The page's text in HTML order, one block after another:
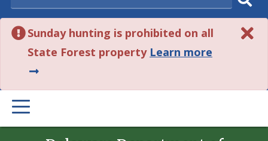
Search
Sunday hunting is prohibited on all
State Forest property Learn moreabout
alert.
PRIMARY
MENU